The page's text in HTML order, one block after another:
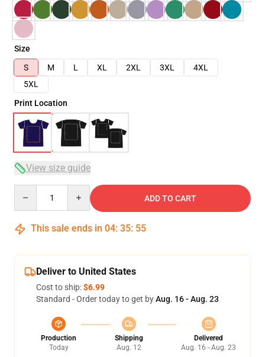
Size
S
M L XL 2XL 3XL
4XL
5XL
Print Location
View size guide
ADD TO CART
This sale ends in 04: 35: 54
Deliver to United States
Cost to ship:$6.99
Standard - Order today to get byAug. 16 - Aug. 23
Production
Today
Shipping
Aug. 12
Delivered
Aug. 16 - Aug. 23